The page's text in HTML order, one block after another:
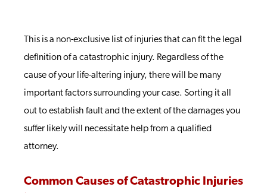
This is a non-exclusive list of injuries that can fit the legal
definition of a catastrophic injury. Regardless of the
cause of your life-altering injury, there will be many
important factors surrounding your case. Sorting it all
out to establish fault and the extent of the damages you
suffer likely will necessitate help from a qualified
attorney.
Common Causes of Catastrophic Injuries